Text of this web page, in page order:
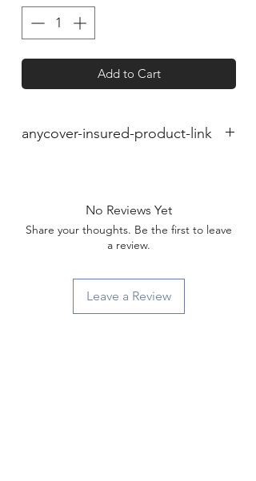
Add to Cart
anycover-insured-product-link
No Reviews Yet
Share your thoughts. Be the first to leave
a review.
Leave a Review